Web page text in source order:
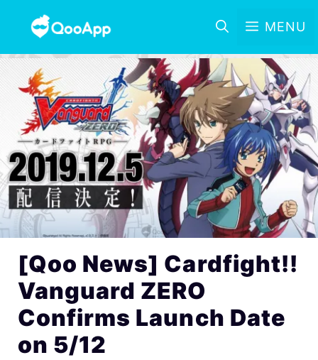
MENU
[Qoo News] Cardfight!!
Vanguard ZERO
Confirms Launch Date
on 5/12